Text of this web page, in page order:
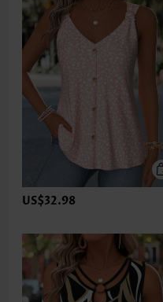
US$32.98